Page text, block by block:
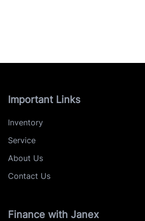
Important Links
Inventory
Service
About Us
Contact Us
Finance with Janex